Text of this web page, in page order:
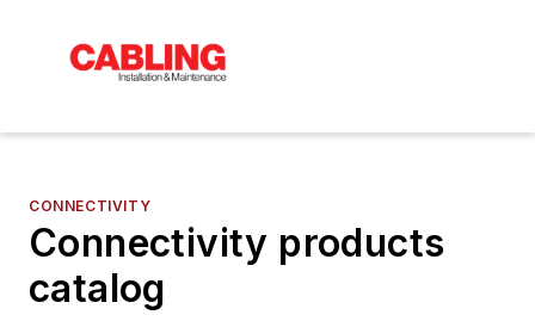
CONNECTIVITY
Connectivity products
catalog